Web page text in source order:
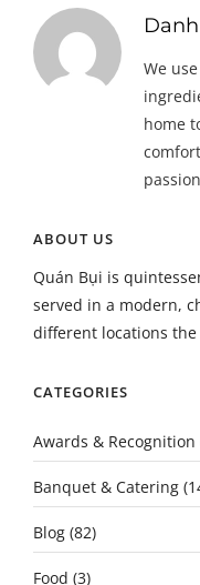
We
home
ABOUT US
Quán Bụi is
served in a modern,
different locations
CATEGORIES
Awards & Recognition
Banquet & Catering
Blog (82)
Food (3)